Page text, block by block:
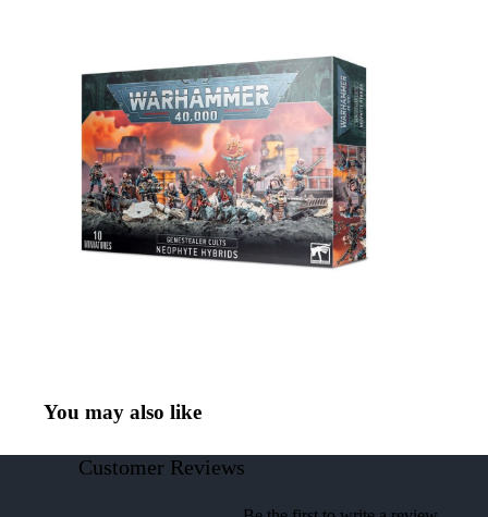
You may also like
Customer Reviews